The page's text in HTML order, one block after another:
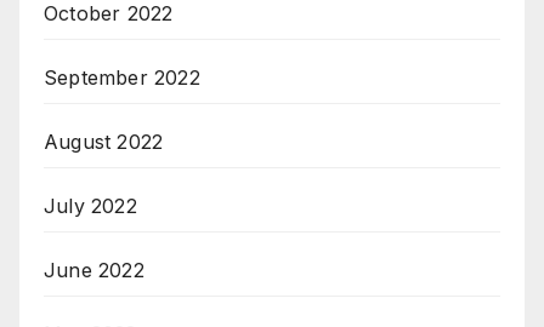
October 2022
September 2022
August 2022
July 2022
June 2022